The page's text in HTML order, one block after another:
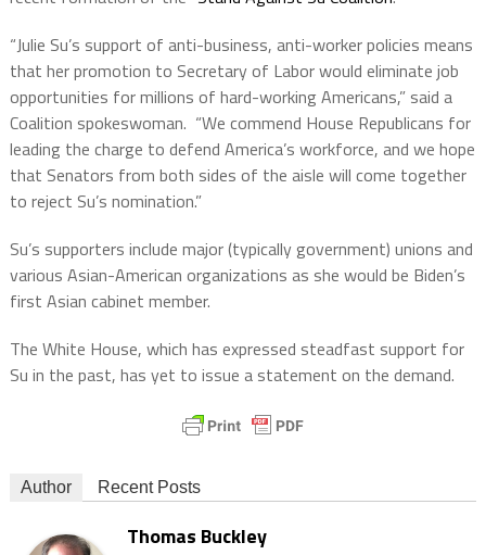
“Julie Su’s support of anti-business, anti-worker policies means
that her promotion to Secretary of Labor would eliminate job
opportunities for millions of hard-working Americans,” said a
Coalition spokeswoman. “We commend House Republicans for
leading the charge to defend America’s workforce, and we hope
that Senators from both sides of the aisle will come together
to reject Su’s nomination.”
Su’s supporters include major (typically government) unions and
various Asian-American organizations as she would be Biden’s
first Asian cabinet member.
The White House, which has expressed steadfast support for
Su in the past, has yet to issue a statement on the demand.
Author Recent Posts
Thomas Buckley